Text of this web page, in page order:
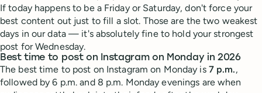
If today happens to be a Friday or Saturday, don't force your
best content out just to fill a slot. Those are the two weakest
days in our data — it's absolutely fine to hold your strongest
post for Wednesday.
Best time to post on Instagram on Monday in 2026
The best time to post on Instagram on Monday is 7 p.m.,
followed by 6 p.m. and 8 p.m. Monday evenings are when